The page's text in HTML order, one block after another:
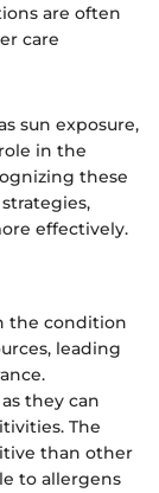
are often
care
sun exposure,
in the
these
effectively.
the condition
leading
they can
The
than other
to allergens